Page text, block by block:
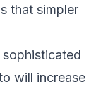
that simpler
will increase